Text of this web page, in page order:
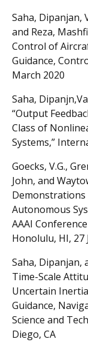
Saha, Dipanjan,
and Reza,
Control of
Guidance,
March 2020
Saha,
“Output
Class of
Systems,”
Goecks, V.G.,
John, and
Autonomous
AAAI
Honolulu, HI, 27
Saha, Dipanjan,
Time-Scale
Uncertain
Guidance,
Science and
Diego, CA